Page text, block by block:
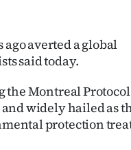
averted a global
said today.
the Montreal
widely hailed as
protection